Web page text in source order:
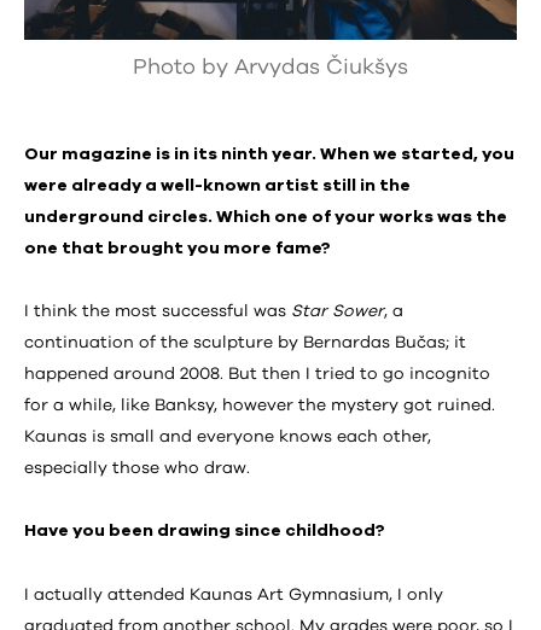
Photo by Arvydas Čiukšys
Our magazine is in its ninth year. When we started, you
were already a well-known artist still in the
underground circles. Which one of your works was the
one that brought you more fame?
I think the most successful was Star Sower, a
continuation of the sculpture by Bernardas Bučas; it
happened around 2008. But then I tried to go incognito
for a while, like Banksy, however the mystery got ruined.
Kaunas is small and everyone knows each other,
especially those who draw.
Have you been drawing since childhood?
I actually attended Kaunas Art Gymnasium, I only
graduated from another school. My grades were poor, so I